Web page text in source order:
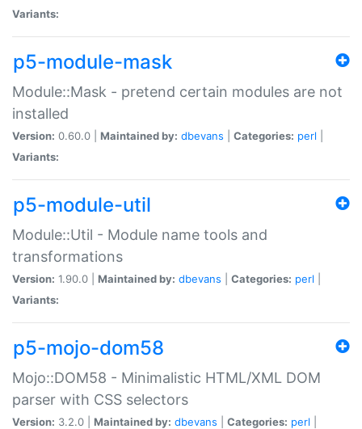
Variants:
p5-module-mask
Module::Mask - pretend certain modules are not
installed
Version: 0.60.0 | Maintained by: dbevans Categories: perl
Variants:
p5-module-util
Module::Util - Module name tools and
transformations
Version: 1.90.0 | Maintained by: dbevans Categories: perl
Variants:
p5-mojo-dom58
Mojo::DOM58 - Minimalistic HTML/XML DOM
parser with CSS selectors
Version: 3.2.0 | Maintained by: dbevans Categories: perl